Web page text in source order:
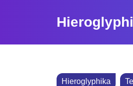
Hieroglyphika